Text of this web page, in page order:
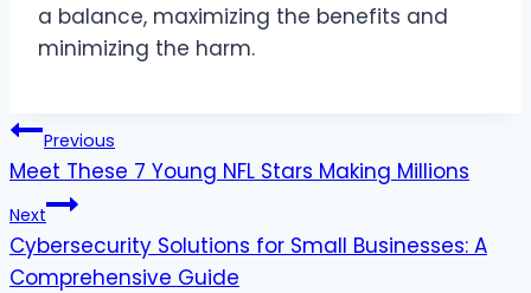
a balance, maximizing the benefits and
minimizing the harm.
Post
navigation
Previous
Meet These 7 Young NFL Stars Making Millions
Next
Cybersecurity Solutions for Small Businesses: A
Comprehensive Guide